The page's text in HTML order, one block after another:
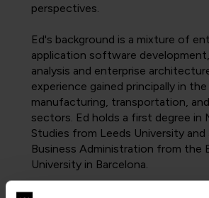
perspectives.
Ed's background is a mixture of
application software
analysis and enterprise
experience gained principally in the
manufacturing, transportation,
sectors. Ed holds a first degree in
Studies from Leeds University and
Business Administration from the
University in Barcelona.